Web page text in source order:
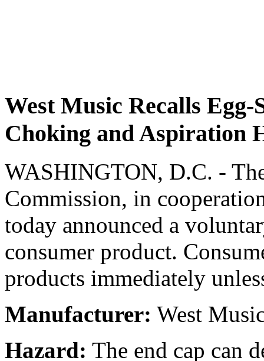
West Music Recalls
Choking and Aspiration
WASHINGTON, D.C. -
Commission, in
today announced a
consumer product.
products immediately
Manufacturer: West
Hazard: The end cap can